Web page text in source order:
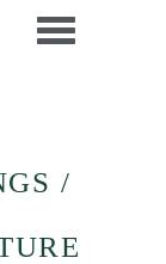
Toggle
/